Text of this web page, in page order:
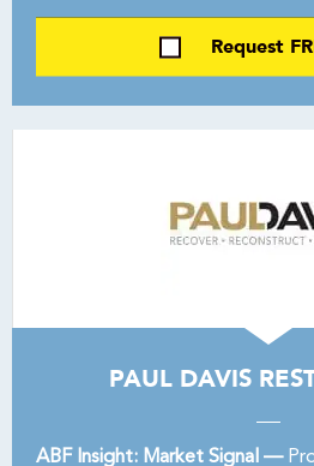
Request
PAUL DAVIS
ABF Insight: Market Signal —